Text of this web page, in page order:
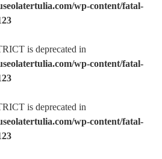
wp-content/fatal-
is deprecated in
wp-content/fatal-
is deprecated in
wp-content/fatal-